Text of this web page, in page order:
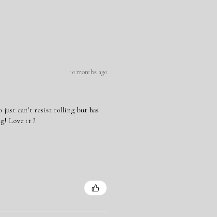
10 months ago
can’t resist rolling but has
Love it !